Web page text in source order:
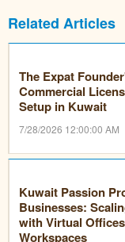
Related Articles
The Expat
Commercial
Setup in Kuwait
7/28/2026 12:00:00 AM
Kuwait Passion
Businesses:
with Virtual
Workspaces